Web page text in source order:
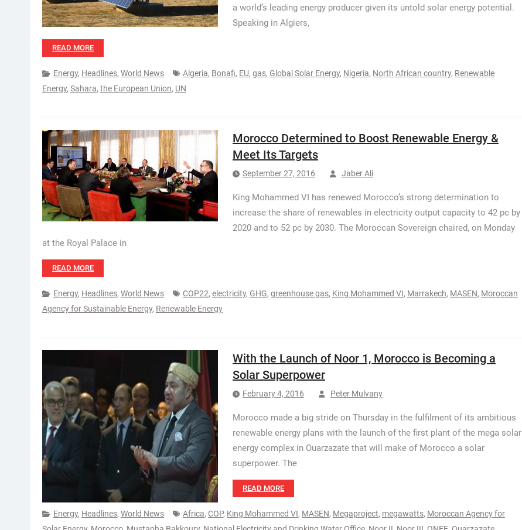
a world’s leading energy producer given its untold solar energy potential.
Speaking in Algiers,
READ MORE
Energy, Headlines, World News Algeria, Bonafi, EU, gas, Global Solar Energy, Nigeria, North African country, Renewable
Energy, Sahara, the European Union, UN
Morocco Determined to Boost Renewable Energy &
Meet Its Targets
September 27, 2016 Jaber Ali
King Mohammed VI has renewed Morocco’s strong determination to
increase the share of renewables in electricity output capacity to 42 pc by
2020 and to 52 pc by 2030. The Moroccan Sovereign chaired, on Monday
at the Royal Palace in
READ MORE
Energy, Headlines, World News COP22, electricity, GHG, greenhouse gas, King Mohammed VI, Marrakech, MASEN, Moroccan
Agency for Sustainable Energy, Renewable Energy
With the Launch of Noor 1, Morocco is Becoming a
Solar Superpower
February 4, 2016 Peter Mulvany
Morocco made a big stride on Thursday in the fulfilment of its ambitious
renewable energy plans with the launch of the first plant of the mega solar
energy complex in Ouarzazate that will make of Morocco a solar
superpower. The
READ MORE
Energy, Headlines, World News Africa, COP, King Mohammed VI, MASEN, Megaproject, megawatts, Moroccan Agency for